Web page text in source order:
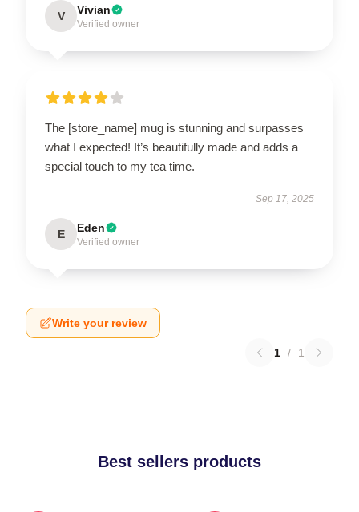
V Vivian
Verified owner
The [store_name] mug is stunning and surpasses
what I expected! It’s beautifully made and adds a
special touch to my tea time.
Sep 17, 2025
E Eden
Verified owner
Write your review
1 / 1
Best sellers products